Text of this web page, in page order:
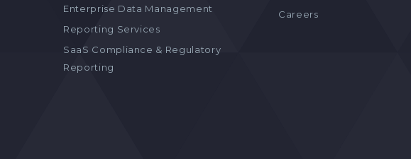
Enterprise Data Management
Reporting Services
SaaS Compliance & Regulatory
Reporting
Careers